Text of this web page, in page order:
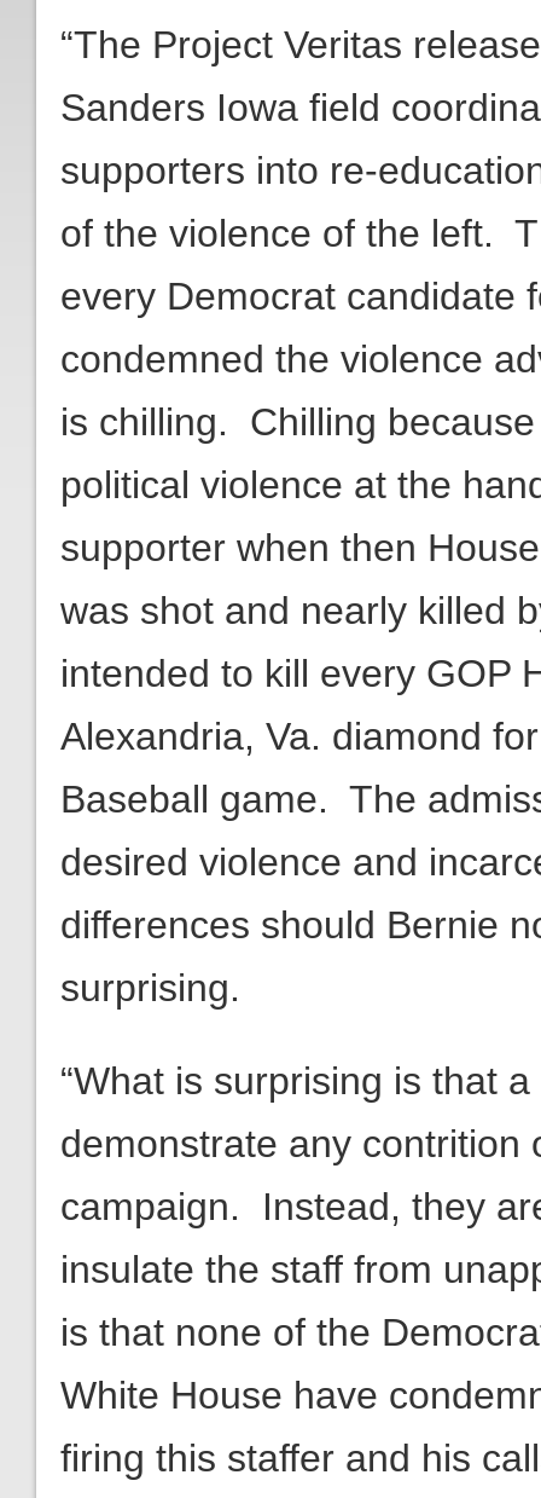
“The Project Veritas
Sanders Iowa field
supporters into re-
of the violence of the left.
every Democrat candidate
condemned the violence
is chilling. Chilling
political violence at the
supporter when then
was shot and nearly killed
intended to kill every GOP
Alexandria, Va. diamond
Baseball game. The
desired violence and
differences should Bernie
surprising.
“What is surprising is that
demonstrate any contrition
campaign. Instead, they
insulate the staff from
is that none of the
White House have
firing this staffer and his